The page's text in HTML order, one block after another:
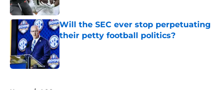
Will the SEC ever stop perpetuating
their petty football politics?
Published by on Invalid Date
Home / ACC